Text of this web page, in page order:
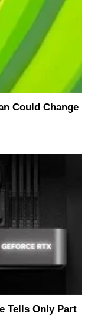
Could Change
Tells Only Part